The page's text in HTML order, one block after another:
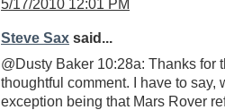
5/17/2010 12:01 PM
Steve Sax said...
@Dusty Baker 10:28a: Thanks for
thoughtful comment. I have to say,
exception being that Mars Rover